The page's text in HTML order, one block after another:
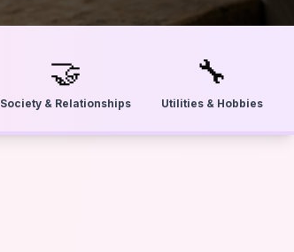
🤝
Society & Relationships
🔧
Utilities & Hobbies